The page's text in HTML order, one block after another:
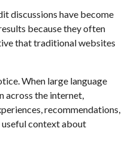
discussions have become
because they often
that traditional websites
When large language
across the internet,
recommendations,
useful context about